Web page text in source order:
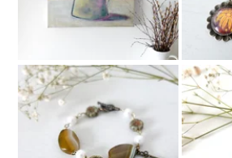
White Turquoise